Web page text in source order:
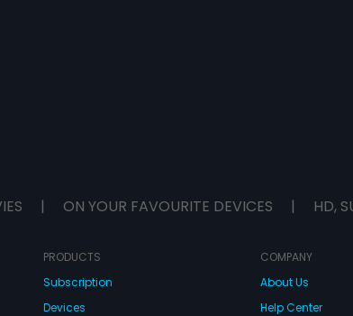
| ON YOUR FAVOURITE DEVICES | HD,
PRODUCTS
Subscription
Devices
COMPANY
About Us
Help Center